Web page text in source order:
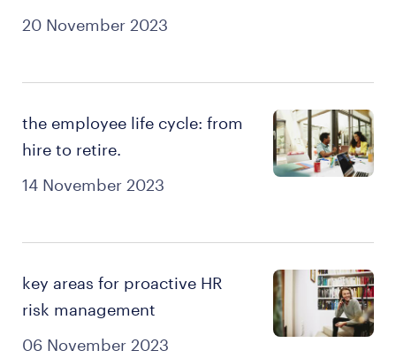
20 November 2023
14 November 2023
the employee life cycle: from
hire to retire.
06 November 2023
key areas for proactive HR
risk management